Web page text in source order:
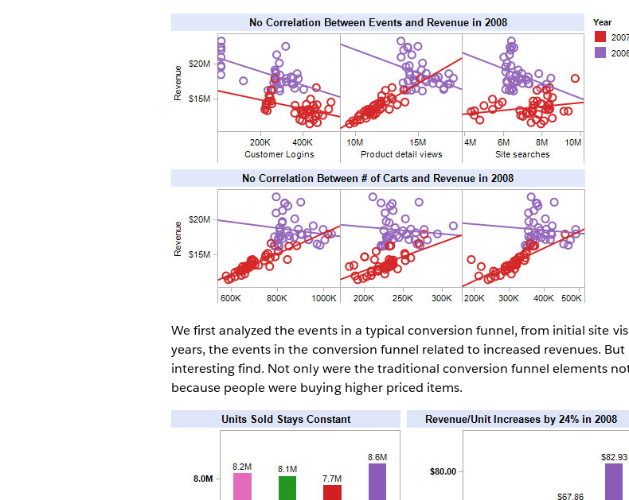
We first analyzed the events in a typical conversion funnel, from initial site
years, the events in the conversion funnel related to increased revenues.
interesting find. Not only were the traditional conversion funnel elements
because people were buying higher priced items.